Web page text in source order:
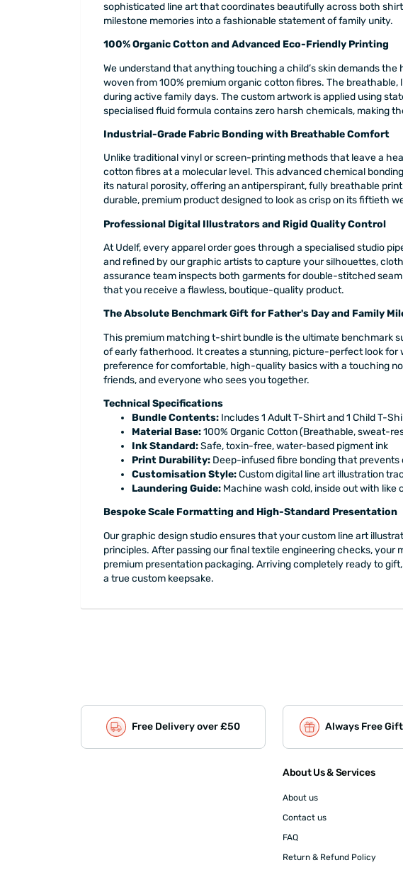
sophisticated line art that coordinates beautifully across both
milestone memories into a fashionable statement of family unity.
100% Organic Cotton and Advanced Eco-Friendly Printing
We understand that anything touching a child’s skin demands
woven from 100% premium organic cotton fibres. The
during active family days. The custom artwork is applied using
specialised fluid formula contains zero harsh chemicals, making
Industrial-Grade Fabric Bonding with Breathable Comfort
Unlike traditional vinyl or screen-printing methods that leave a
cotton fibres at a molecular level. This advanced chemical
its natural porosity, offering an antiperspirant, fully breathable
durable, premium product designed to look as crisp on its fiftieth
Professional Digital Illustrators and Rigid Quality Control
At Udelf, every apparel order goes through a specialised studio
and refined by our graphic artists to capture your silhouettes,
assurance team inspects both garments for double-stitched
that you receive a flawless, boutique-quality product.
The Absolute Benchmark Gift for Father's Day and Family
This premium matching t-shirt bundle is the ultimate benchmark
of early fatherhood. It creates a stunning, picture-perfect look
preference for comfortable, high-quality basics with a touching
friends, and everyone who sees you together.
Technical Specifications
Bundle Contents: Includes 1 Adult T-Shirt and 1 Child T-
Material Base:100% Organic Cotton (Breathable, sweat-
Ink Standard:Safe, toxin-free, water-based pigment ink
Print Durability: Deep-infused fibre bonding that prevents
Customisation Style:Custom digital line art illustration
Laundering Guide: Machine wash cold, inside out with
Bespoke Scale Formatting and High-Standard Presentation
Our graphic design studio ensures that your custom line art
principles. After passing our final textile engineering checks,
premium presentation packaging. Arriving completely ready to
a true custom keepsake.
Free Delivery over £50 Always Free
About Us & Services
About us
Contact us
FAQ
Return & Refund Policy